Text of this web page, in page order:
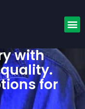
with
for